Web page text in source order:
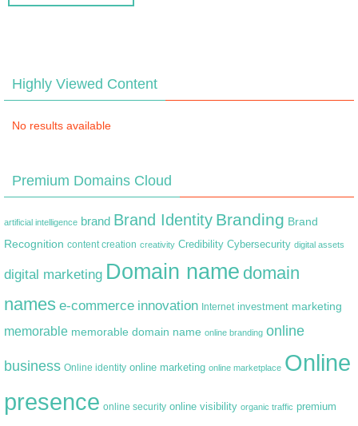
Highly Viewed Content
No results available
Premium Domains Cloud
artificial intelligence brand Brand Identity Branding Brand
Recognition content creation creativity Credibility Cybersecurity digital assets
digital marketing Domain name domain
names e-commerce innovation Internet investment marketing
memorable memorable domain name online branding online
business Online identity online marketing online marketplace Online
presence online security online visibility organic traffic premium